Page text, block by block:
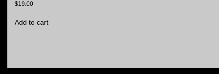
$19.00
Add to cart